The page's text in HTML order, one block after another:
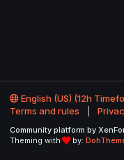
English (US) (12h
Terms and rules
Community platform by
Theming with
by: